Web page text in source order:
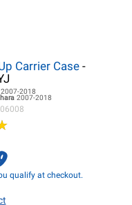
Carrier Case-
2007-2018
2007-2018
qualify at checkout.